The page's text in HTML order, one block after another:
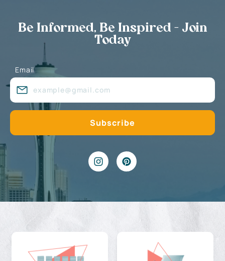
Be Informed, Be Inspired - Join
Today
Email